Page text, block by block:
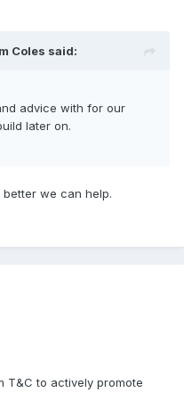
Coles said:
advice with for our
later on.
we can help.
T&C to actively promote